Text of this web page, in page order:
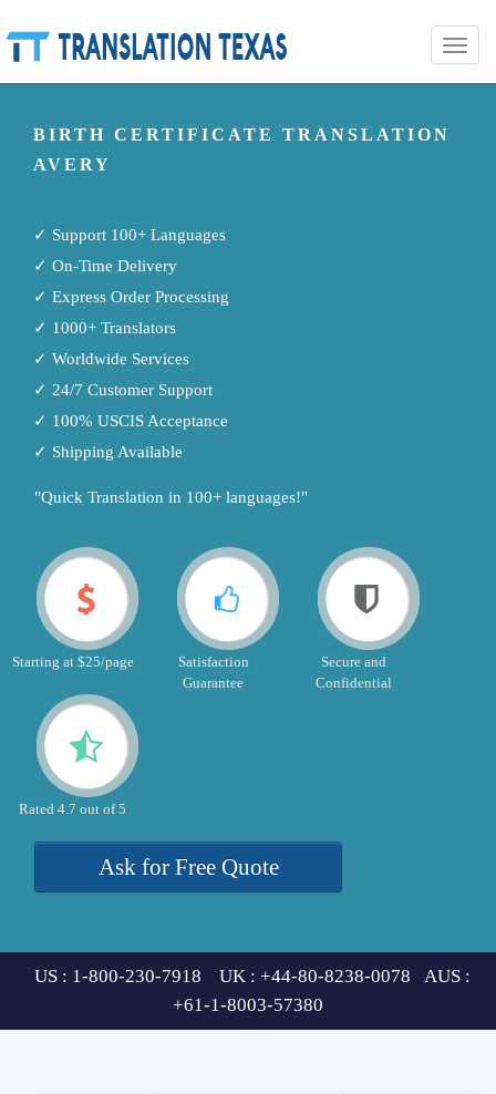
Toggle
BIRTH CERTIFICATE TRANSLATION
AVERY
✓ Support 100+ Languages
✓ On-Time Delivery
✓ Express Order Processing
✓ 1000+ Translators
✓ Worldwide Services
✓ 24/7 Customer Support
✓ 100% USCIS Acceptance
✓ Shipping Available
"Quick Translation in 100+ languages!"
Starting at $25/page
Satisfaction
Guarantee
Secure and
Confidential
Rated 4.7 out of 5
Ask for Free Quote
US : 1-800-230-7918 UK : +44-80-8238-0078 AUS :
+61-1-8003-57380